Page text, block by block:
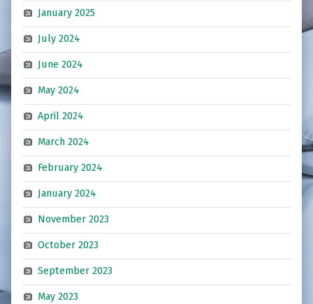
January 2025
July 2024
June 2024
May 2024
April 2024
March 2024
February 2024
January 2024
November 2023
October 2023
September 2023
May 2023